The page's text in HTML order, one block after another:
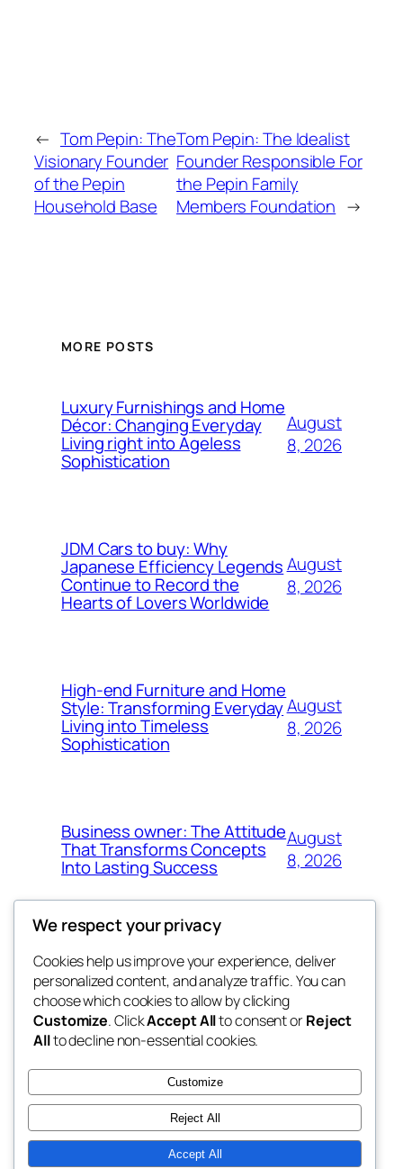
← Tom Pepin: The
Visionary Founder
of the Pepin
Household Base
Tom Pepin: The Idealist
Founder Responsible For
the Pepin Family
Members Foundation →
MORE POSTS
Luxury Furnishings and Home
Décor: Changing Everyday
Living right into Ageless
Sophistication
August
8, 2026
JDM Cars to buy: Why
Japanese Efficiency Legends
Continue to Record the
Hearts of Lovers Worldwide
August
8, 2026
High-end Furniture and Home
Style: Transforming Everyday
Living into Timeless
Sophistication
August
8, 2026
Business owner: The Attitude
That Transforms Concepts
Into Lasting Success
August
8, 2026
the abdul
My WordPress Blog
Blog
About
FAQs
Authors
Events
Patterns
We respect your privacy
Cookies help us improve your experience, deliver
personalized content, and analyze traffic. You can
choose which cookies to allow by clicking
Customize. ClickAccept Allto consent orReject
Allto decline non-essential cookies.
Customize
Reject All
Accept All